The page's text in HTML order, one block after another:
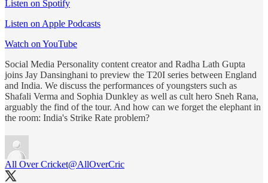
Listen on Spotify
Listen on Apple Podcasts
Watch on YouTube
Social Media Personality content creator and Radha Lath Gupta
joins Jay Dansinghani to preview the T20I series between England
and India. We discuss the performances of youngsters such as
Shafali Verma and Sophia Dunkley as well as cult hero Sneh Rana,
arguably the find of the tour. And how can we forget the elephant in
the room: India's Strike Rate problem?
All Over Cricket@AllOverCric